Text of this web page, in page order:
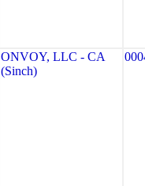
ONVOY, LLC - CA
(Sinch)